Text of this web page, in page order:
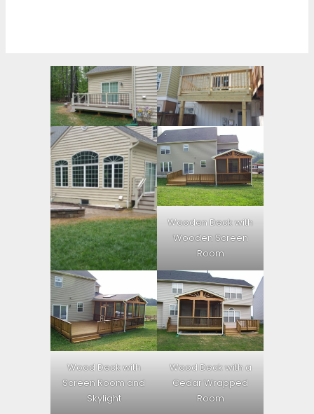
Wooden Deck with
Wooden Screen
Room
Wood Deck with
Screen Room and
Skylight
Wood Deck with a
Cedar Wrapped
Room